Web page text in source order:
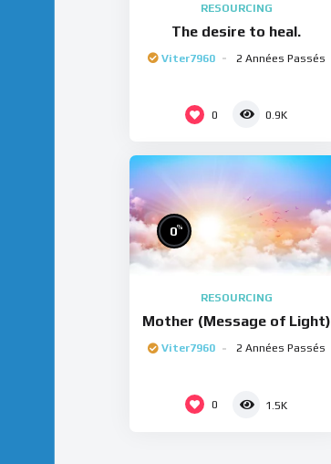
RESOURCING
The desire to heal.
Viter7960 2 Années Passés
0 0.9K
0%
RESOURCING
Mother (Message of Light)
Viter7960 2 Années Passés
0 1.5K